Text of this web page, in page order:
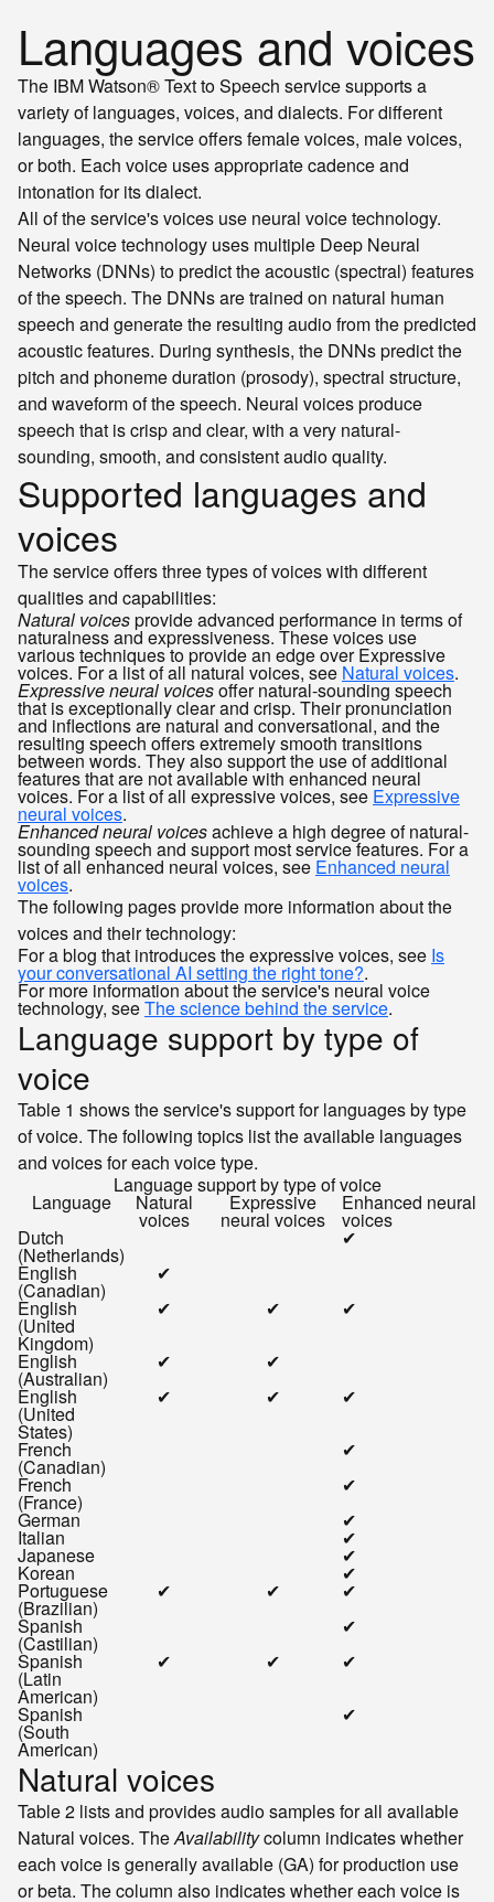
Languages and voices
The IBM Watson® Text to Speech service supports a
variety of languages, voices, and dialects. For different
languages, the service offers female voices, male voices,
or both. Each voice uses appropriate cadence and
intonation for its dialect.
All of the service's voices use neural voice technology.
Neural voice technology uses multiple Deep Neural
Networks (DNNs) to predict the acoustic (spectral) features
of the speech. The DNNs are trained on natural human
speech and generate the resulting audio from the predicted
acoustic features. During synthesis, the DNNs predict the
pitch and phoneme duration (prosody), spectral structure,
and waveform of the speech. Neural voices produce
speech that is crisp and clear, with a very natural-
sounding, smooth, and consistent audio quality.
Supported languages and
voices
The service offers three types of voices with different
qualities and capabilities:
Natural voicesprovide advanced performance in terms of
naturalness and expressiveness. These voices use
various techniques to provide an edge over Expressive
voices. For a list of all natural voices, see Natural voices.
Expressive neural voicesoffer natural-sounding speech
that is exceptionally clear and crisp. Their pronunciation
and inflections are natural and conversational, and the
resulting speech offers extremely smooth transitions
between words. They also support the use of additional
features that are not available with enhanced neural
voices. For a list of all expressive voices, see Expressive
neural voices.
Enhanced neural voicesachieve a high degree of natural-
sounding speech and support most service features. For a
list of all enhanced neural voices, see Enhanced neural
voices.
The following pages provide more information about the
voices and their technology:
For a blog that introduces the expressive voices, see Is
your conversational AI setting the right tone?.
For more information about the service's neural voice
technology, seeThe science behind the service.
Language support by type of
voice
Table 1 shows the service's support for languages by type
of voice. The following topics list the available languages
and voices for each voice type.
Language support by type of voice
Language Natural
voices
Expressive
neural voices
Enhanced neural
voices
Dutch
(Netherlands)
✔
English
(Canadian)
✔
English
(United
Kingdom)
✔ ✔ ✔
English
(Australian)
✔
✔
English
(United
States)
✔ ✔ ✔
French
(Canadian)
✔
French
(France)
✔
German
✔
Italian ✔
Japanese ✔
Korean ✔
Portuguese
(Brazilian)
✔ ✔
✔
Spanish
(Castilian)
✔
Spanish
(Latin
American)
✔ ✔ ✔
Spanish
(South
American)
✔
Natural voices
Table 2 lists and provides audio samples for all available
Natural voices. TheAvailabilitycolumn indicates whether
each voice is generally available (GA) for production use
or beta. The column also indicates whether each voice is